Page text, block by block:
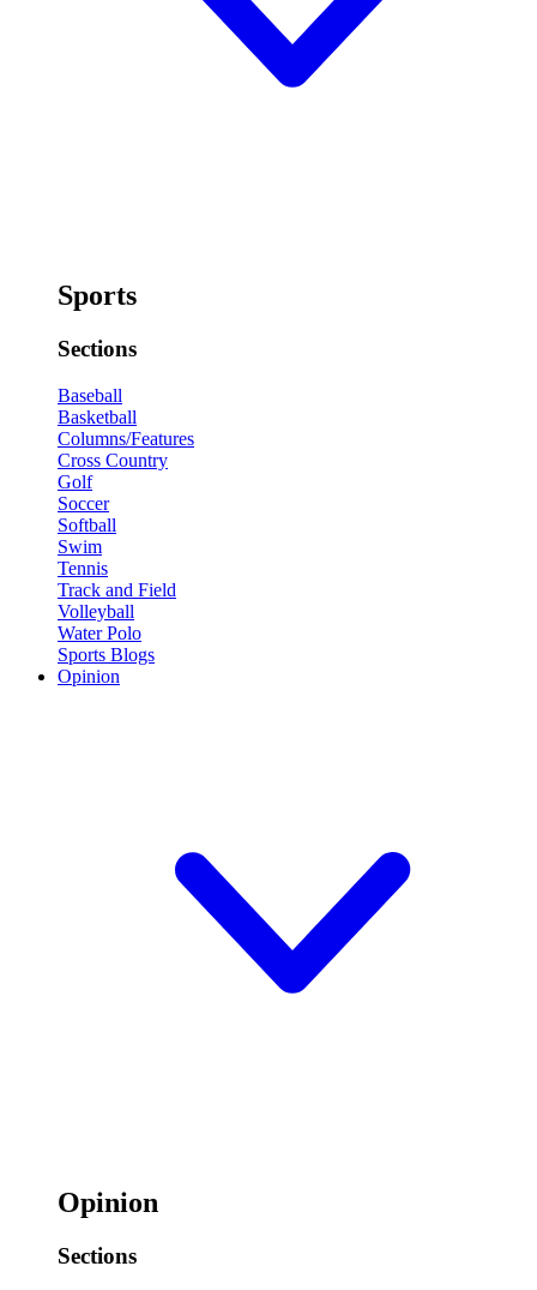
Sports
Sections
Baseball
Basketball
Columns/Features
Cross Country
Golf
Soccer
Softball
Swim
Tennis
Track and Field
Volleyball
Water Polo
Sports Blogs
Opinion
Opinion
Sections